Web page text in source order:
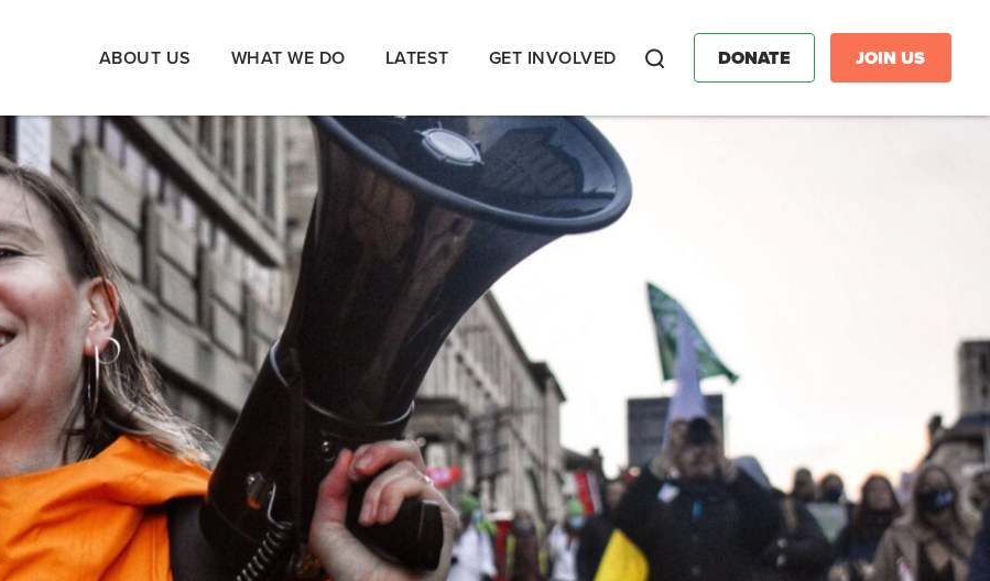
ABOUT US WHAT WE DO LATEST GET INVOLVED DONATE JOIN US